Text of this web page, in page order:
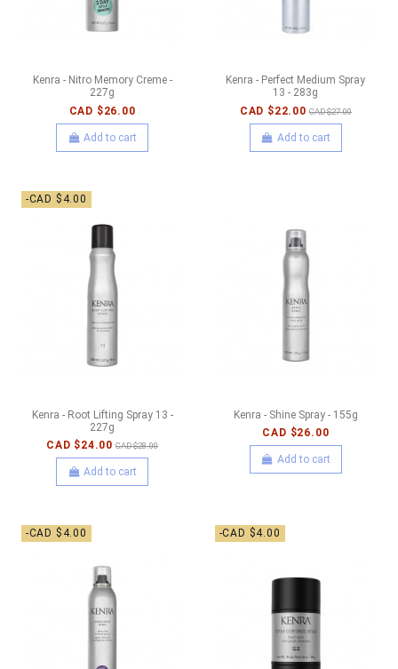
Kenra - Nitro Memory Creme -
227g
CAD $26.00
Add to cart
Kenra - Perfect Medium Spray
13 - 283g
CAD $22.00 CAD $27.00
Add to cart
-CAD $4.00
Kenra - Root Lifting Spray 13 -
227g
CAD $24.00 CAD $28.00
Add to cart
Kenra - Shine Spray - 155g
CAD $26.00
Add to cart
-CAD $4.00 -CAD $4.00